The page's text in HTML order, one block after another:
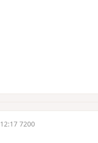
7200